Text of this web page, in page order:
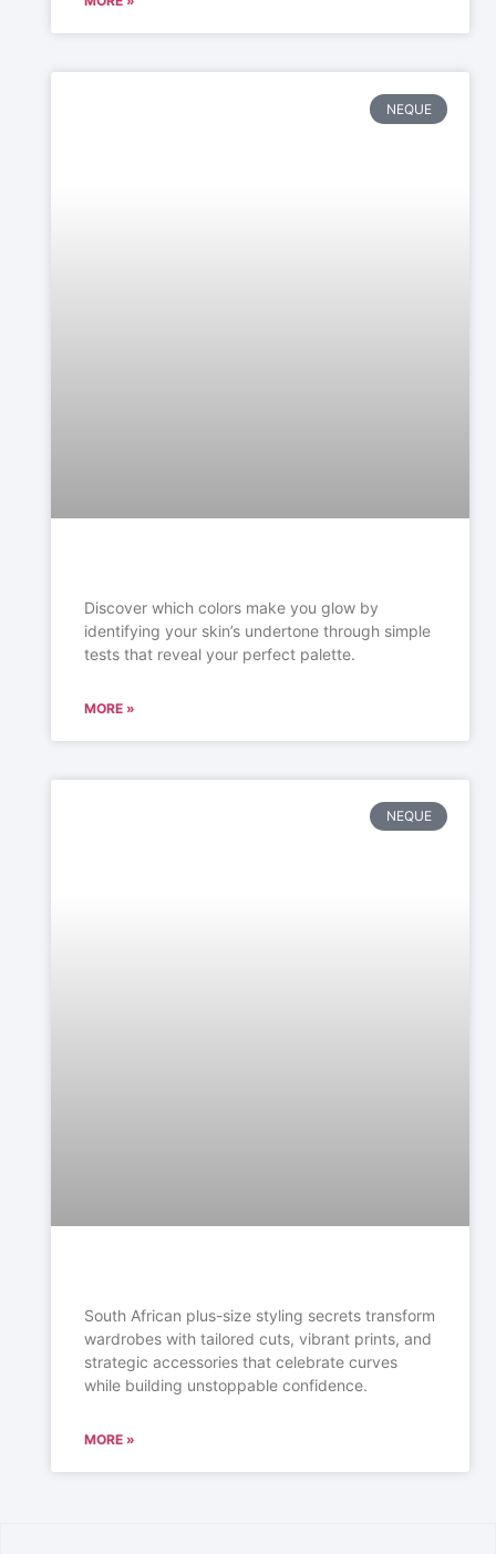
NEQUE
Discover which colors make you glow by
identifying your skin’s undertone through simple
tests that reveal your perfect palette.
MORE »
NEQUE
South African plus-size styling secrets transform
wardrobes with tailored cuts, vibrant prints, and
strategic accessories that celebrate curves
while building unstoppable confidence.
MORE »